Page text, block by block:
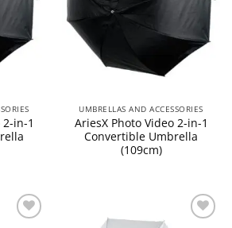
in-1
UMBRELLAS AND ACCESSORIES
AriesX Photo Video 2-in-1
Convertible Umbrella
(109cm)